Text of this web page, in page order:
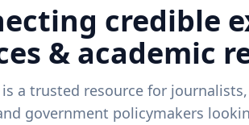
credible
& academic
is a trusted resource for
government policymakers